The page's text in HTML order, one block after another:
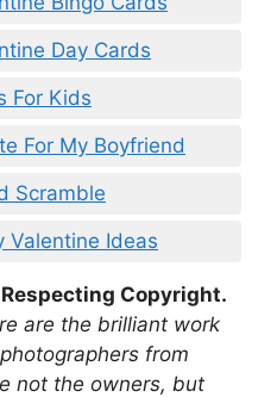
Day Cards
For Kids
For My Boyfriend
Scramble
Valentine Ideas
Copyright.
are the brilliant work
from
not the owners, but